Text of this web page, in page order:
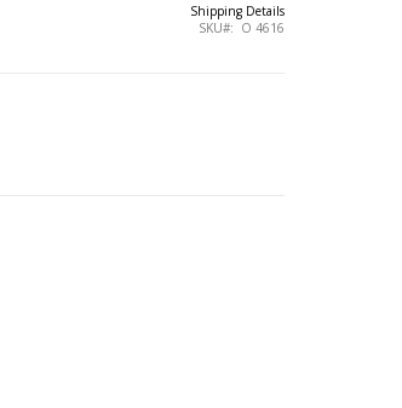
Shipping Details
SKU
O 4616